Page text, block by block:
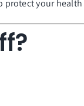
protect your health